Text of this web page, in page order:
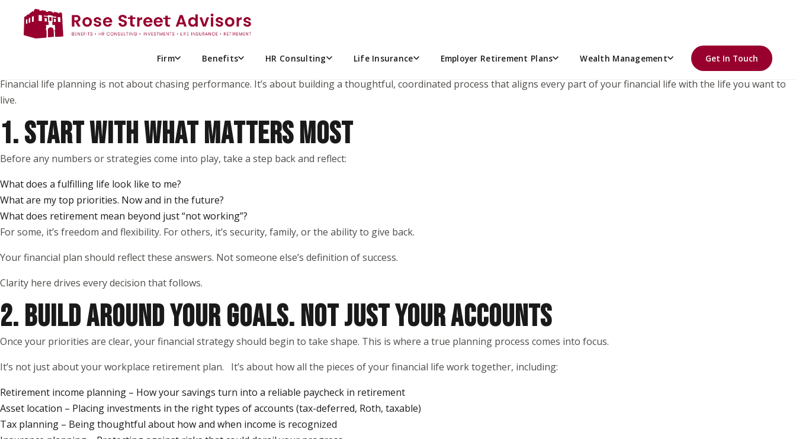
Firm Benefits HR Consulting Life Insurance Employer Retirement Plans Wealth Management Get In Touch
When most people think about financial planning, they picture investments, returns, or picking the “right” funds in their retirement plan.
But meaningful financial progress doesn’t start there.
It starts with you; your values, your goals, and what truly matters in your life.
Financial life planning is not about chasing performance. It’s about building a thoughtful, coordinated process that aligns every part of your financial life with the life you want to
live.
1. START WITH WHAT MATTERS MOST
Before any numbers or strategies come into play, take a step back and reflect:
What does a fulfilling life look like to me?
What are my top priorities. Now and in the future?
What does retirement mean beyond just “not working”?
For some, it’s freedom and flexibility. For others, it’s security, family, or the ability to give back.
Your financial plan should reflect these answers. Not someone else’s definition of success.
Clarity here drives every decision that follows.
2. BUILD AROUND YOUR GOALS. NOT JUST YOUR ACCOUNTS
Once your priorities are clear, your financial strategy should begin to take shape. This is where a true planning process comes into focus.
It’s not just about your workplace retirement plan. It’s about how all the pieces of your financial life work together, including:
Retirement income planning – How your savings turn into a reliable paycheck in retirement
Asset location – Placing investments in the right types of accounts (tax-deferred, Roth, taxable)
Tax planning – Being thoughtful about how and when income is recognized